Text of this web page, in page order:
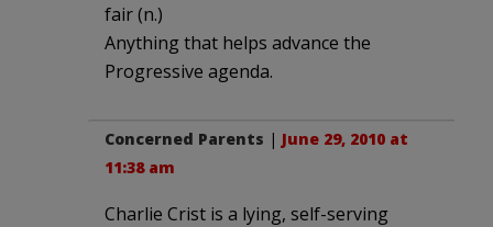
fair (n.)
Anything that helps advance the
Progressive agenda.
Concerned Parents | June 29, 2010 at
11:38 am
Charlie Crist is a lying, self-serving